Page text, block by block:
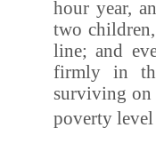
hour year,
two
line; and
firmly in
surviving on
poverty